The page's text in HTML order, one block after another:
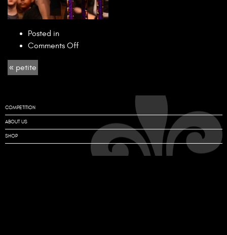
Posted in
Comments Offon
« petite
COMPETITION
ABOUT US
SHOP